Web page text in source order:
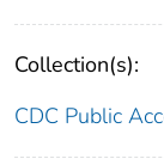
Collection(s):
CDC Public